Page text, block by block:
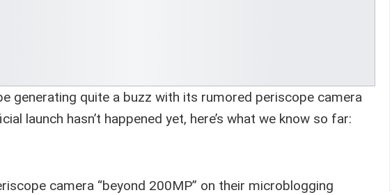
generating quite a buzz with its rumored periscope camera
launch hasn’t happened yet, here’s what we know so far:
camera “beyond 200MP” on their microblogging